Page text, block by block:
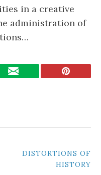
in a creative
administration of
DISTORTIONS OF
HISTORY